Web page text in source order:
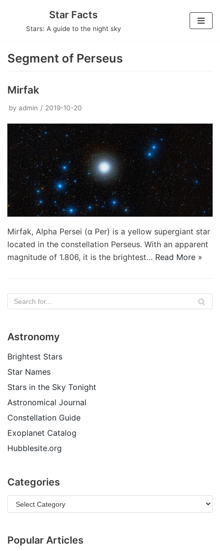
Star Facts
Stars: A guide to the night sky
Segment of Perseus
Mirfak
by admin 2019-10-20
Mirfak, Alpha Persei (α Per) is a yellow supergiant star
located in the constellation Perseus. With an apparent
magnitude of 1.806, it is the brightest… Read More »
Astronomy
Brightest Stars
Star Names
Stars in the Sky Tonight
Astronomical Journal
Constellation Guide
Exoplanet Catalog
Hubblesite.org
Categories
Popular Articles